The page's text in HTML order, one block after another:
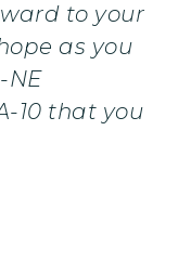
to your
as you
NE
10 that you